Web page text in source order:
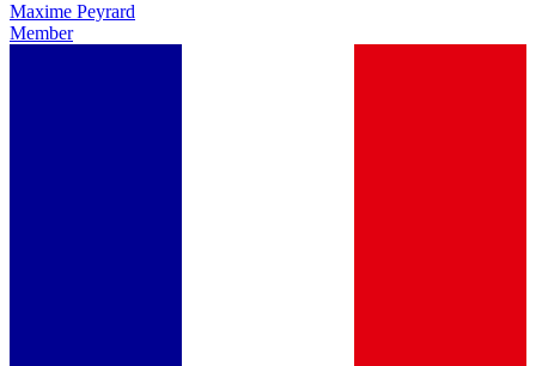
Maxime Peyrard
Member